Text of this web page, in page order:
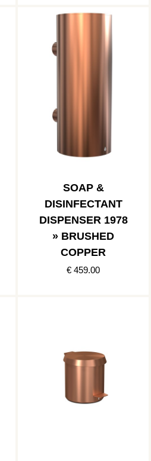
SOAP &
DISINFECTANT
DISPENSER 1978
» BRUSHED
COPPER
€ 459.00